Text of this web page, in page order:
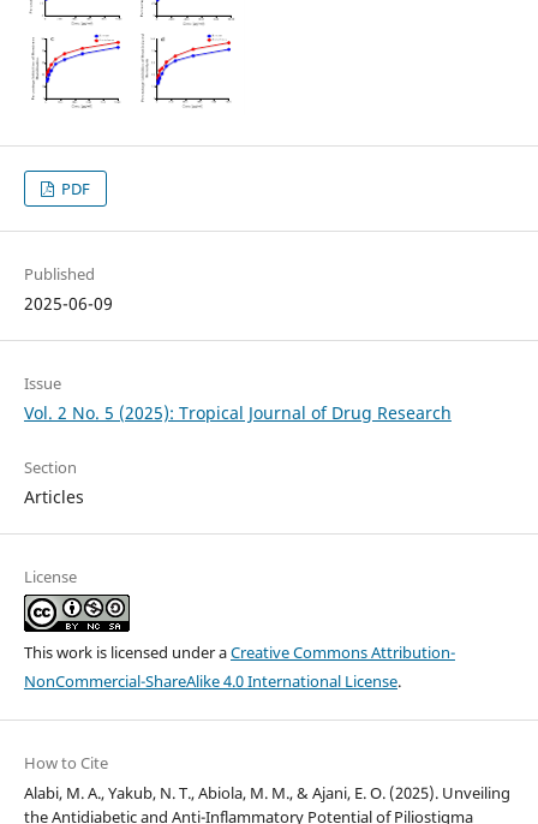
PDF
Published
2025-06-09
Issue
Vol. 2 No. 5 (2025): Tropical Journal of Drug Research
Section
Articles
License
This work is licensed under aCreative Commons Attribution-
NonCommercial-ShareAlike 4.0 International License.
How to Cite
Alabi, M. A., Yakub, N. T., Abiola, M. M., & Ajani, E. O. (2025). Unveiling
the Antidiabetic and Anti-Inflammatory Potential of Piliostigma